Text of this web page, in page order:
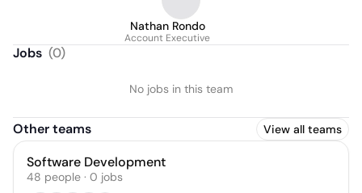
Nathan Rondo
Account Executive
Jobs (0)
No jobs in this team
Other teams View all teams
Software Development
48 people · 0 jobs